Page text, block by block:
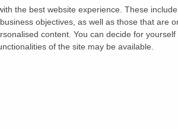
the best website experience. These
objectives, as well as those that are
content. You can decide for
of the site may be available.
legitimate professionals.
I confirm that I belong to this circle